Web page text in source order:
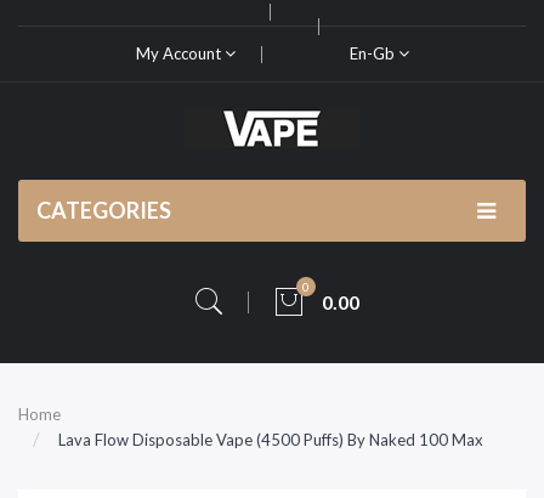
My Account En-Gb
CATEGORIES
0
0.00
Home
Lava Flow Disposable Vape (4500 Puffs) By Naked 100 Max